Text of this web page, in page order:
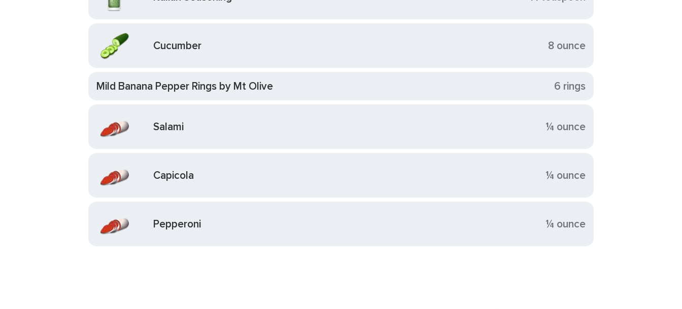
Cucumber 8 ounce
Mild Banana Pepper Rings by Mt Olive 6 rings
Salami ¼ ounce
Capicola ¼ ounce
Pepperoni ¼ ounce